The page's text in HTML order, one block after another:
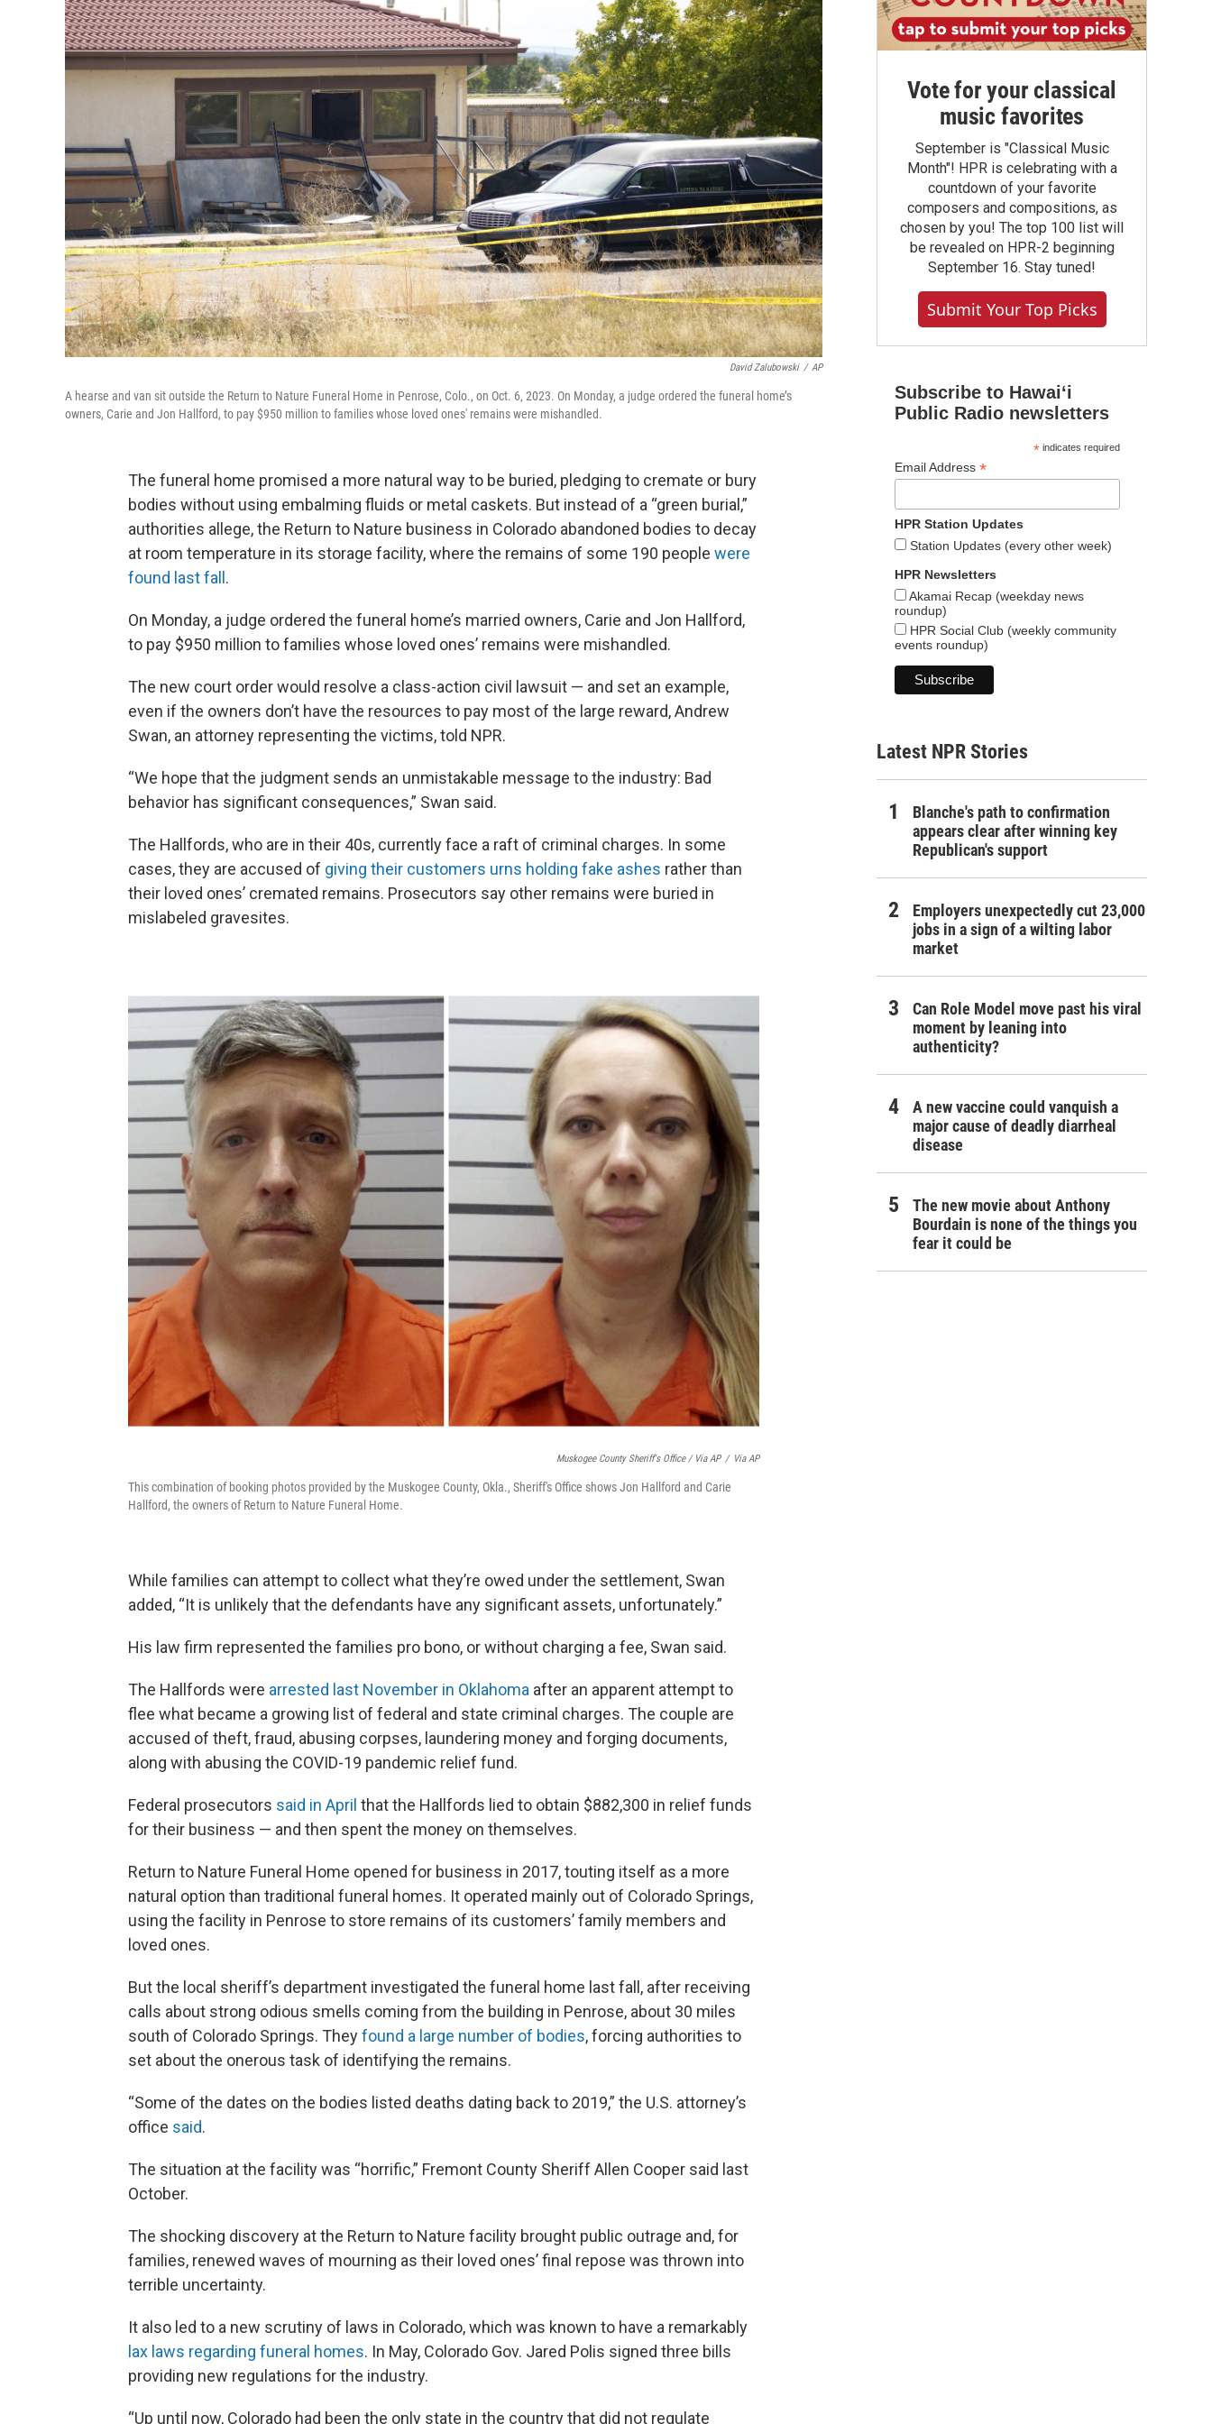
David Zalubowski / AP
A hearse and van sit outside the Return to Nature Funeral Home in Penrose, Colo., on Oct. 6, 2023. On Monday, a judge ordered the funeral home’s
owners, Carie and Jon Hallford, to pay $950 million to families whose loved ones' remains were mishandled.
The funeral home promised a more natural way to be buried, pledging to cremate or bury
bodies without using embalming fluids or metal caskets. But instead of a “green burial,”
authorities allege, the Return to Nature business in Colorado abandoned bodies to decay
at room temperature in its storage facility, where the remains of some 190 people were
found last fall .
On Monday, a judge ordered the funeral home’s married owners, Carie and Jon Hallford,
to pay $950 million to families whose loved ones’ remains were mishandled.
The new court order would resolve a class-action civil lawsuit — and set an example,
even if the owners don’t have the resources to pay most of the large reward, Andrew
Swan, an attorney representing the victims, told NPR.
“We hope that the judgment sends an unmistakable message to the industry: Bad
behavior has significant consequences,” Swan said.
The Hallfords, who are in their 40s, currently face a raft of criminal charges. In some
cases, they are accused of giving their customers urns holding fake ashes rather than
their loved ones’ cremated remains. Prosecutors say other remains were buried in
mislabeled gravesites.
Muskogee County Sheriff's Office / Via AP / Via AP
This combination of booking photos provided by the Muskogee County, Okla., Sheriff's Office shows Jon Hallford and Carie
Hallford, the owners of Return to Nature Funeral Home.
While families can attempt to collect what they’re owed under the settlement, Swan
added, “It is unlikely that the defendants have any significant assets, unfortunately.”
His law firm represented the families pro bono, or without charging a fee, Swan said.
The Hallfords were arrested last November in Oklahoma after an apparent attempt to
flee what became a growing list of federal and state criminal charges. The couple are
accused of theft, fraud, abusing corpses, laundering money and forging documents,
along with abusing the COVID-19 pandemic relief fund.
Federal prosecutors said in April that the Hallfords lied to obtain $882,300 in relief funds
for their business — and then spent the money on themselves.
Return to Nature Funeral Home opened for business in 2017, touting itself as a more
natural option than traditional funeral homes. It operated mainly out of Colorado Springs,
using the facility in Penrose to store remains of its customers’ family members and
loved ones.
But the local sheriff’s department investigated the funeral home last fall, after receiving
calls about strong odious smells coming from the building in Penrose, about 30 miles
south of Colorado Springs. Theyfound a large number of bodies, forcing authorities to
set about the onerous task of identifying the remains.
“Some of the dates on the bodies listed deaths dating back to 2019,” the U.S. attorney’s
office said.
The situation at the facility was “horrific,” Fremont County Sheriff Allen Cooper said last
October.
The shocking discovery at the Return to Nature facility brought public outrage and, for
families, renewed waves of mourning as their loved ones’ final repose was thrown into
terrible uncertainty.
It also led to a new scrutiny of laws in Colorado, which was known to have a remarkably
lax laws regarding funeral homes. In May, Colorado Gov. Jared Polis signed three bills
providing new regulations for the industry.
“Up until now, Colorado had been the only state in the country that did not regulate
Vote for your classical
music favorites
September is "Classical Music
Month"! HPR is celebrating with a
countdown of your favorite
composers and compositions, as
chosen by you! The top 100 list will
be revealed on HPR-2 beginning
September 16. Stay tuned!
Submit Your Top Picks
Subscribe to Hawaiʻi
Public Radio newsletters
*indicates required
Email Address *
HPR Station Updates
Station Updates (every other week)
HPR Newsletters
Akamai Recap (weekday news
roundup)
HPR Social Club (weekly community
events roundup)
Latest NPR Stories
Blanche's path to confirmation
appears clear after winning key
Republican's support
Employers unexpectedly cut 23,000
jobs in a sign of a wilting labor
market
Can Role Model move past his viral
moment by leaning into
authenticity?
A new vaccine could vanquish a
major cause of deadly diarrheal
disease
The new movie about Anthony
Bourdain is none of the things you
fear it could be